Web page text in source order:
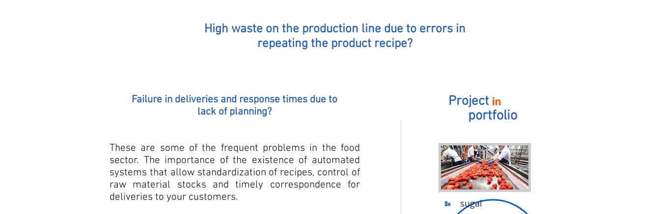
High waste on the production line due to errors in
repeating the product recipe?
Failure in deliveries and response times due to
lack of planning?
portfolio
in
Project
These are some of the frequent problems in the food
sector. The importance of the existence of automated
systems that allow standardization of recipes, control of
raw material stocks and timely correspondence for
deliveries to your customers.
sugal